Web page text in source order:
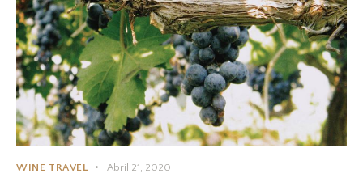
WINE TRAVEL Abril 21, 2020